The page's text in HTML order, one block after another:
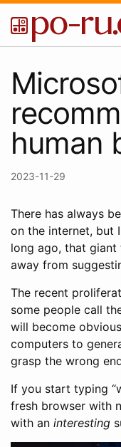
human
2023-11-29
There has always
on the internet, but
long ago, that giant
away from
The recent
some people call
will become
computers to
grasp the wrong
If you start typing
fresh browser with
with an interesting